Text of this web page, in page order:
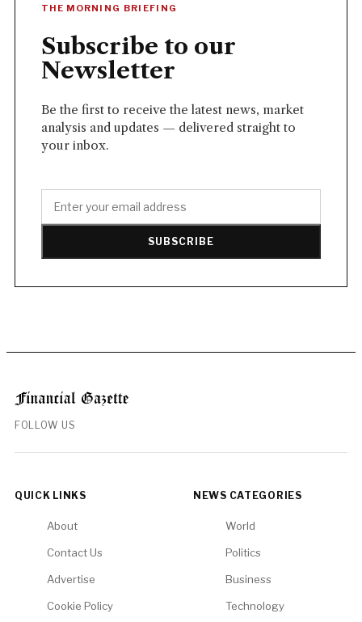
THE MORNING BRIEFING
Subscribe to our
Newsletter
Be the first to receive the latest news, market
analysis and updates — delivered straight to
your inbox.
SUBSCRIBE
FOLLOW US
QUICK LINKS
About
Contact Us
Advertise
Cookie Policy
NEWS CATEGORIES
World
Politics
Business
Technology